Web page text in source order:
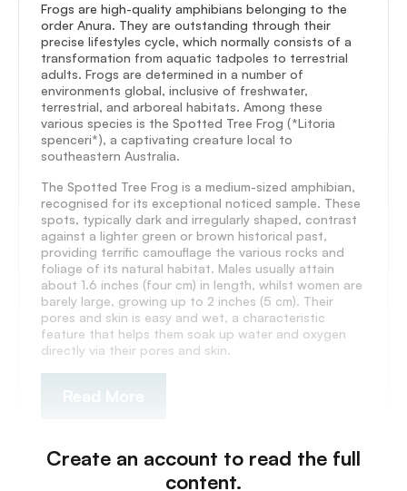
Frogs are high-quality amphibians belonging to the
order Anura. They are outstanding through their
precise lifestyles cycle, which normally consists of a
transformation from aquatic tadpoles to terrestrial
adults. Frogs are determined in a number of
environments global, inclusive of freshwater,
terrestrial, and arboreal habitats. Among these
various species is the Spotted Tree Frog (*Litoria
spenceri*), a captivating creature local to
southeastern Australia.
The Spotted Tree Frog is a medium-sized amphibian,
recognised for its exceptional noticed sample. These
spots, typically dark and irregularly shaped, contrast
against a lighter green or brown historical past,
providing terrific camouflage the various rocks and
foliage of its natural habitat. Males usually attain
about 1.6 inches (four cm) in length, whilst women are
barely large, growing up to 2 inches (5 cm). Their
pores and skin is easy and wet, a characteristic
feature that helps them soak up water and oxygen
directly via their pores and skin.
Read More
Create an account to read the full
content.